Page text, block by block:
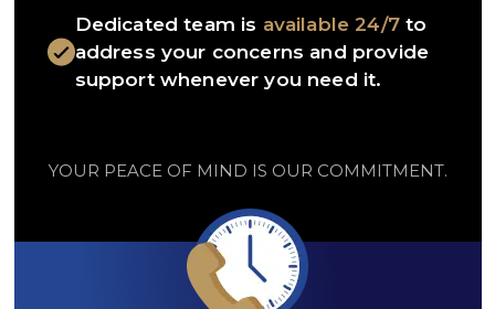
Dedicated team is available 24/7to
address your concerns and provide
support whenever you need it.
YOUR PEACE OF MIND IS OUR COMMITMENT.